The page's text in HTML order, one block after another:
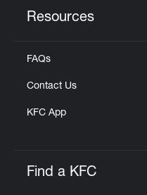
Resources
FAQs
Contact Us
KFC App
Find a KFC